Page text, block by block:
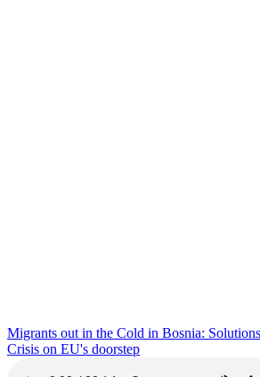
Migrants out in the Cold in Bosnia:
Crisis on EU's doorstep